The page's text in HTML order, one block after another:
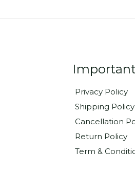
Privacy Policy
Shipping Policy
Cancellation
Return Policy
Term &